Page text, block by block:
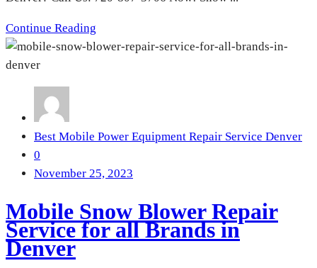
Continue Reading
Best Mobile Power Equipment Repair Service Denver
0
November 25, 2023
Mobile Snow Blower Repair
Service for all Brands in
Denver